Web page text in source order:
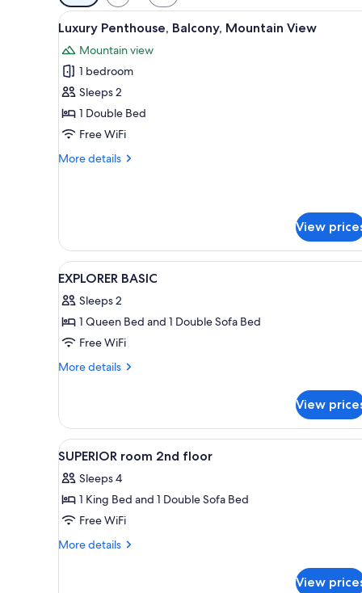
filters
for
rooms
View
all
photos
for
Luxury
Penthouse,
Balcony,
View
A modern, well-lit room with
10
Luxury Penthouse, Balcony, Mountain View
Mountain view
1 bedroom
Sleeps 2
1 Double Bed
Free WiFi
More details
More
Mountain
View
View
View
all
photos
for
EXPLORER
BASIC
A modern hotel room with a
4
EXPLORER BASIC
Sleeps 2
1 Queen Bed and 1 Double Sofa Bed
Free WiFi
More details
More
BASIC
View
View
all
photos
for
SUPERIOR
room
A modern bedroom with a
4
SUPERIOR room 2nd floor
Sleeps 4
1 King Bed and 1 Double Sofa Bed
Free WiFi
More details
More
View